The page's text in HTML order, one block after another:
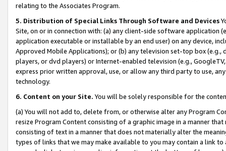
relating to the Associates Program.
5. Distribution of Special Links Through Software and Devices
Site, on or in connection with: (a) any client-side software application
application executable or installable by an end user) on any device,
Approved Mobile Applications); or (b) any television set-top box
players, or dvd players) or Internet-enabled television (e.g.,
express prior written approval, use, or allow any third party to use,
technology.
6. Content on your Site. You will be solely responsible for the
(a) You will not add to, delete from, or otherwise alter any Program
resize Program Content consisting of a graphic image in a manner
consisting of text in a manner that does not materially alter the
types of links that we may make available to you may contain a link